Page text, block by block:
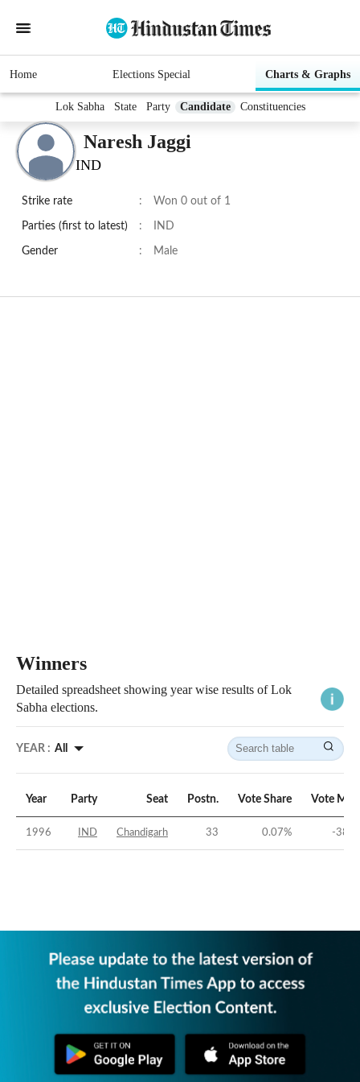
Home Elections Special Charts & Graphs
Lok Sabha State Party Candidate Constituencies
Naresh Jaggi
IND
Strike rate : Won 0 out of 1
Parties (first to latest) : IND
Gender : Male
Winners
Detailed spreadsheet showing year wise results of Lok
Sabha elections.
YEAR : All
Year Party Seat Postn. Vote Share Vote
1996 IND Chandigarh 33 0.07% -